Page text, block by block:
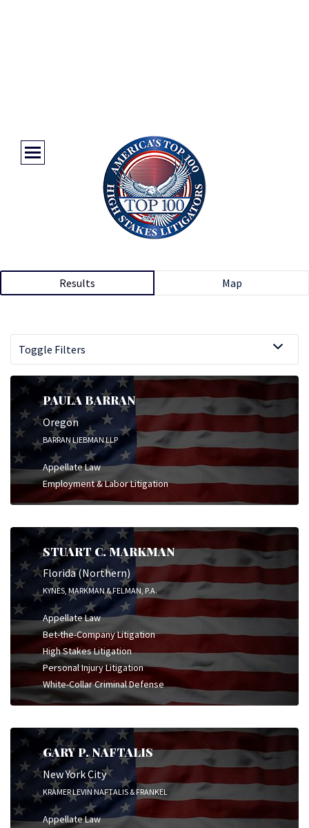
Results Map
Toggle Filters
PAULA BARRAN
Oregon
BARRAN LIEBMAN LLP
Appellate Law
Employment & Labor Litigation
STUART C. MARKMAN
Florida (Northern)
KYNES, MARKMAN & FELMAN, P.A.
Appellate Law
Bet-the-Company Litigation
High Stakes Litigation
Personal Injury Litigation
White-Collar Criminal Defense
GARY P. NAFTALIS
New York City
KRAMER LEVIN NAFTALIS & FRANKEL
Appellate Law